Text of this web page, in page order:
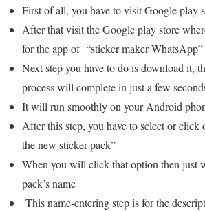
First of all, you have to visit Google play
After that visit the Google play store
for the app of “sticker maker WhatsApp”
Next step you have to do is download it,
process will complete in just a few
It will run smoothly on your Android
After this step, you have to select or click
the new sticker pack”
When you will click that option then just
pack’s name
This name-entering step is for the